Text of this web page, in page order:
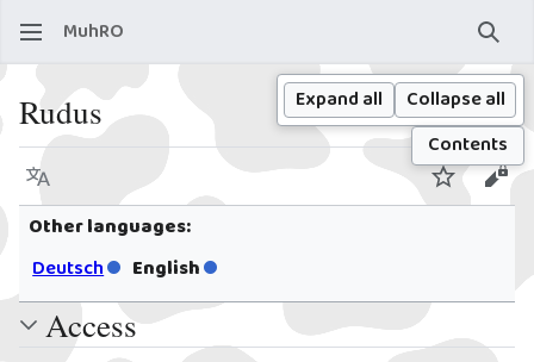
MuhRO
Rudus
Language Watch
Other languages:
Deutsch
English
Access
Expand all
Collapse all
Contents